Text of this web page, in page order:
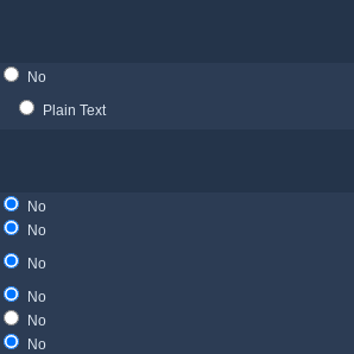
No
Plain Text
No
No
No
No
No
No